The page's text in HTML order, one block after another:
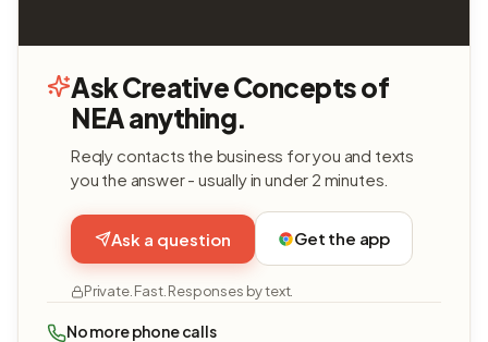
Ask Creative Concepts of
NEA anything.
Reqly contacts the business for you and texts
you the answer - usually in under 2 minutes.
Ask a question Get the app
Private. Fast. Responses by text.
No more phone calls